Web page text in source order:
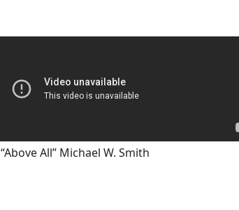
“Above All” Michael W. Smith